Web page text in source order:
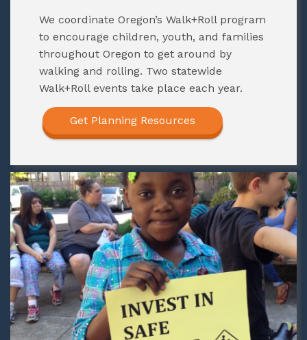
We coordinate Oregon’s Walk+Roll program
to encourage children, youth, and families
throughout Oregon to get around by
walking and rolling. Two statewide
Walk+Roll events take place each year.
Get Planning Resources